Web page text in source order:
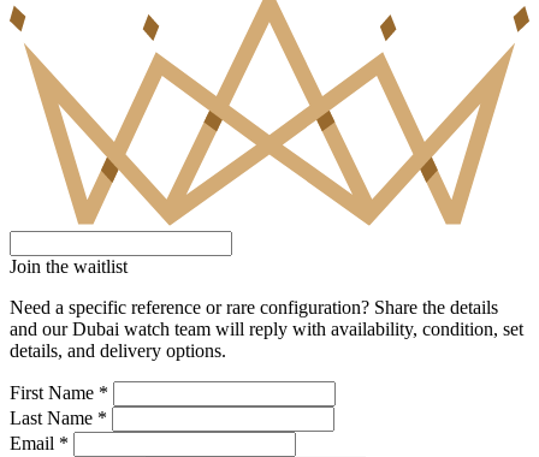
Join the waitlist
Need a specific reference or rare configuration? Share the details
and our Dubai watch team will reply with availability, condition, set
details, and delivery options.
First Name *
Last Name *
Email *